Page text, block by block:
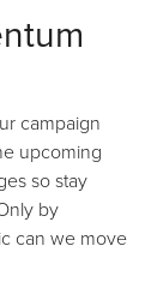
campaign
upcoming
so stay
by
can we move